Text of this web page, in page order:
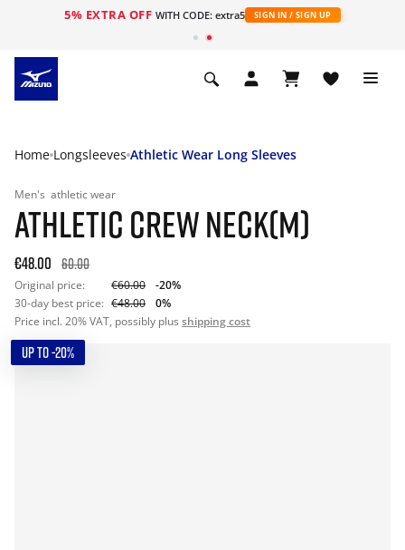
5% EXTRA OFF WITH CODE: extra5 SIGN IN / SIGN UP
Home Longsleeves Athletic Wear Long Sleeves
Men's athletic wear
ATHLETIC CREW NECK(M)
€48.00 60.00
Original price: €60.00
-20%
30-day best price: €48.00
0%
Price incl. 20% VAT, possibly plus shipping cost
UP TO -20%